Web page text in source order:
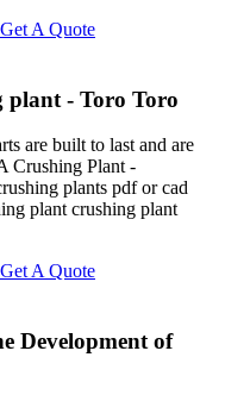
Get A Quote
plant - Toro Toro
are built to last and are
Crushing Plant -
plants pdf or cad
plant crushing plant
Get A Quote
Development of